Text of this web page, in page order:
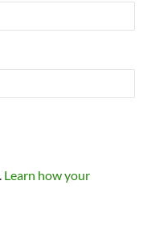
Learn how your